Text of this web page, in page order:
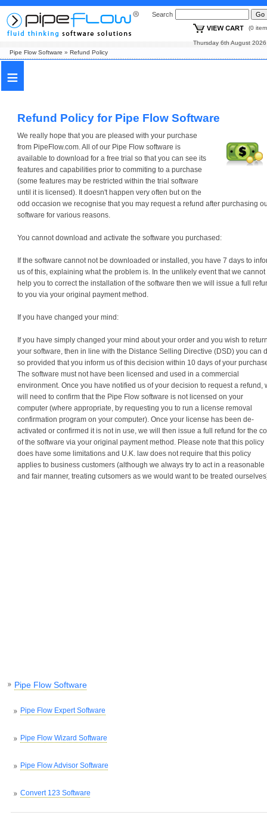
Search
(0
Thursday 6th
Pipe Flow Software » Refund Policy
≡
Refund Policy for Pipe Flow Software
We really hope that you are pleased with your purchase
from PipeFlow.com. All of our Pipe Flow software is
available to download for a free trial so that you can see its
features and capabilities prior to commiting to a purchase
(some features may be restricted within the trial software
until it is licensed). It doesn't happen very often but on the
odd occasion we recognise that you may request a refund after purchasing
software for various reasons.
You cannot download and activate the software you purchased:
If the software cannot not be downloaded or installed, you have 7 days to
us of this, explaining what the problem is. In the unlikely event that we cannot
help you to correct the installation of the software then we will issue a full
to you via your original payment method.
If you have changed your mind:
If you have simply changed your mind about your order and you wish to
your software, then in line with the Distance Selling Directive (DSD) you can
so provided that you inform us of this decision within 10 days of your
The software must not have been licensed and used in a commercial
environment. Once you have notified us of your decision to request a refund,
will need to confirm that the Pipe Flow software is not licensed on your
computer (where appropriate, by requesting you to run a license removal
confirmation program on your computer). Once your license has been de-
activated or confirmed it is not in use, we will then issue a full refund for the
of the software via your original payment method. Please note that this policy
does have some limitations and U.K. law does not require that this policy
applies to business customers (although we always try to act in a reasonable
and fair manner, treating cutsomers as we would want to be treated
Pipe Flow Software
Pipe Flow Expert Software
Pipe Flow Wizard Software
Pipe Flow Advisor Software
Convert 123 Software